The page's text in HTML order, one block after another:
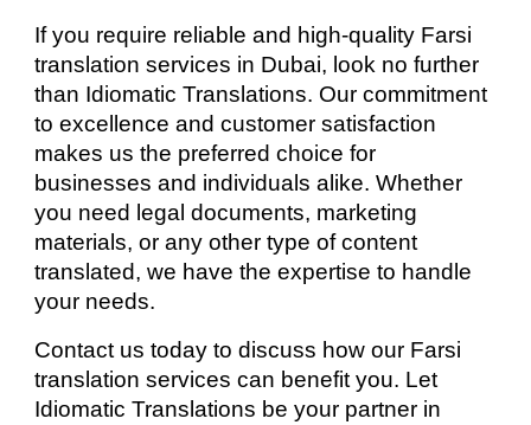
If you require reliable and high-quality Farsi
translation services in Dubai, look no further
than Idiomatic Translations. Our commitment
to excellence and customer satisfaction
makes us the preferred choice for
businesses and individuals alike. Whether
you need legal documents, marketing
materials, or any other type of content
translated, we have the expertise to handle
your needs.
Contact us today to discuss how our Farsi
translation services can benefit you. Let
Idiomatic Translations be your partner in